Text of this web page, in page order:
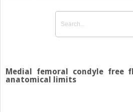
Medial femoral condyle free
anatomical limits